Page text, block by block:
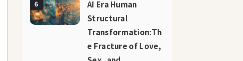
6
AI Era Human
Structural
Transformation:Th
e Fracture of Love,